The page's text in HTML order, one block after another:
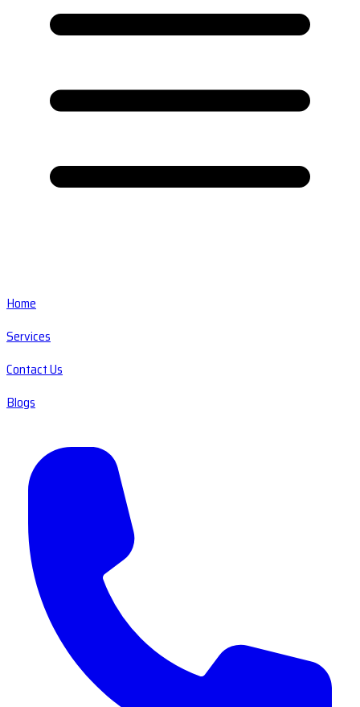
Home
Services
Contact Us
Blogs